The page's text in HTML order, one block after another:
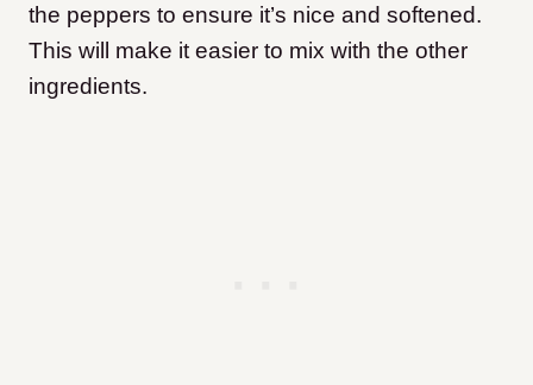
the peppers to ensure it’s nice and softened.
This will make it easier to mix with the other
ingredients.